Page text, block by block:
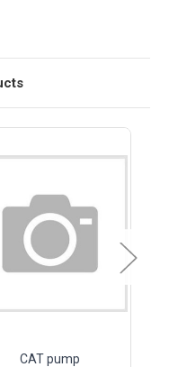
CAT pump